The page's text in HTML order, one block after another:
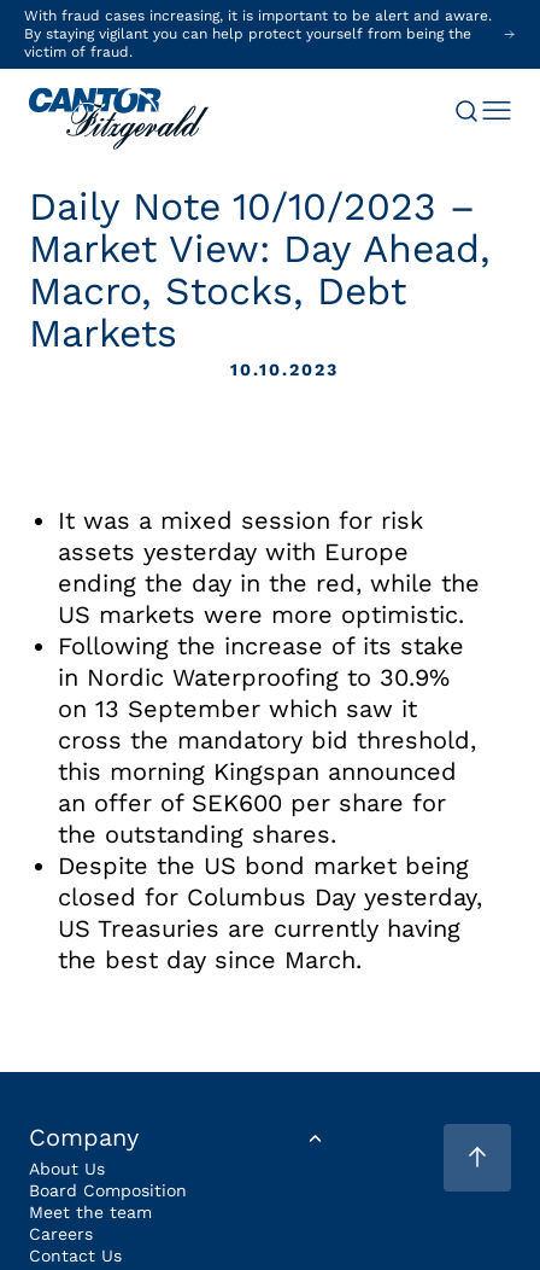
With fraud cases increasing, it is important to be alert and aware.
By staying vigilant you can help protect yourself from being the
victim of fraud.
Daily Note 10/10/2023 –
Market View: Day Ahead,
Macro, Stocks, Debt
Markets
10.10.2023
It was a mixed session for risk
assets yesterday with Europe
ending the day in the red, while the
US markets were more optimistic.
Following the increase of its stake
in Nordic Waterproofing to 30.9%
on 13 September which saw it
cross the mandatory bid threshold,
this morning Kingspan announced
an offer of SEK600 per share for
the outstanding shares.
Despite the US bond market being
closed for Columbus Day yesterday,
US Treasuries are currently having
the best day since March.
Company
About Us
Board Composition
Meet the team
Careers
Contact Us